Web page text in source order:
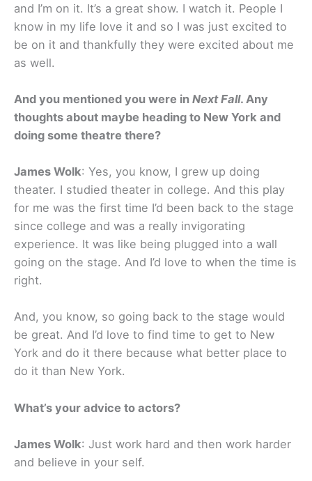
and I’m on it. It’s a great show. I watch it. People I
know in my life love it and so I was just excited to
be on it and thankfully they were excited about me
as well.
And you mentioned you were in Next Fall. Any
thoughts about maybe heading to New York and
doing some theatre there?
James Wolk: Yes, you know, I grew up doing
theater. I studied theater in college. And this play
for me was the first time I’d been back to the stage
since college and was a really invigorating
experience. It was like being plugged into a wall
going on the stage. And I’d love to when the time is
right.
And, you know, so going back to the stage would
be great. And I’d love to find time to get to New
York and do it there because what better place to
do it than New York.
What’s your advice to actors?
James Wolk: Just work hard and then work harder
and believe in your self.